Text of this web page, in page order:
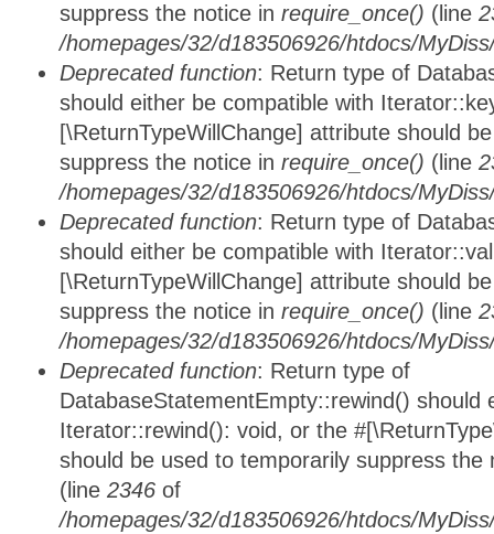
suppress the notice in require_once() (line
/homepages/32/d183506926/htdocs/
Deprecated function: Return type of
should either be compatible with
[\ReturnTypeWillChange] attribute should
suppress the notice in require_once() (line
/homepages/32/d183506926/htdocs/
Deprecated function: Return type of
should either be compatible with
[\ReturnTypeWillChange] attribute should
suppress the notice in require_once() (line
/homepages/32/d183506926/htdocs/
Deprecated function: Return type of
DatabaseStatementEmpty::rewind() should
Iterator::rewind(): void, or the
should be used to temporarily suppress
(line 2346 of
/homepages/32/d183506926/htdocs/